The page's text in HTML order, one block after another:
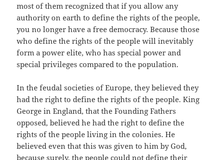
most of them recognized that if you allow any
authority on earth to define the rights of the people,
you no longer have a free democracy. Because those
who define the rights of the people will inevitably
form a power elite, who has special power and
special privileges compared to the population.
In the feudal societies of Europe, they believed they
had the right to define the rights of the people. King
George in England, that the Founding Fathers
opposed, believed he had the right to define the
rights of the people living in the colonies. He
believed even that this was given to him by God,
because surely, the people could not define their